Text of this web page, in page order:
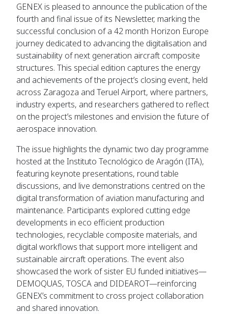
GENEX is pleased to announce the publication of the
fourth and final issue of its Newsletter, marking the
successful conclusion of a 42 month Horizon Europe
journey dedicated to advancing the digitalisation and
sustainability of next generation aircraft composite
structures. This special edition captures the energy
and achievements of the project’s closing event, held
across Zaragoza and Teruel Airport, where partners,
industry experts, and researchers gathered to reflect
on the project’s milestones and envision the future of
aerospace innovation.
The issue highlights the dynamic two day programme
hosted at the Instituto Tecnológico de Aragón (ITA),
featuring keynote presentations, round table
discussions, and live demonstrations centred on the
digital transformation of aviation manufacturing and
maintenance. Participants explored cutting edge
developments in eco efficient production
technologies, recyclable composite materials, and
digital workflows that support more intelligent and
sustainable aircraft operations. The event also
showcased the work of sister EU funded initiatives—
DEMOQUAS, TOSCA and DIDEAROT—reinforcing
GENEX’s commitment to cross project collaboration
and shared innovation.